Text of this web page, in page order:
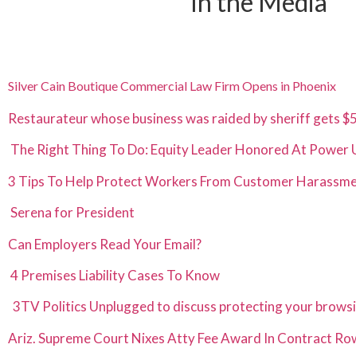
Silver Cain Boutique Commercial Law Firm Opens in Phoenix
Restaurateur whose business was raided by sheriff gets
The Right Thing To Do: Equity Leader Honored At Power
3 Tips To Help Protect Workers From Customer
Serena for President
Can Employers Read Your Email?
4 Premises Liability Cases To Know
3TV Politics Unplugged to discuss protecting your
Ariz. Supreme Court Nixes Atty Fee Award In Contract